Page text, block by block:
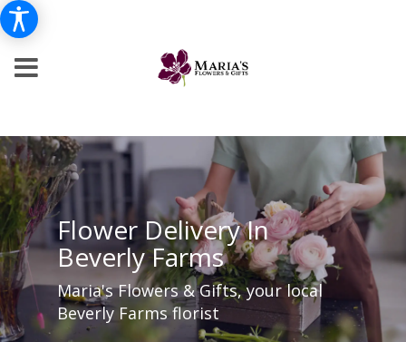
Flower Delivery In
Beverly Farms
Maria's Flowers & Gifts, your local
Beverly Farms florist